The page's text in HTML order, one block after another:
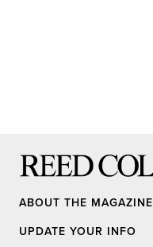
ABOUT THE MAGAZINE
UPDATE YOUR INFO